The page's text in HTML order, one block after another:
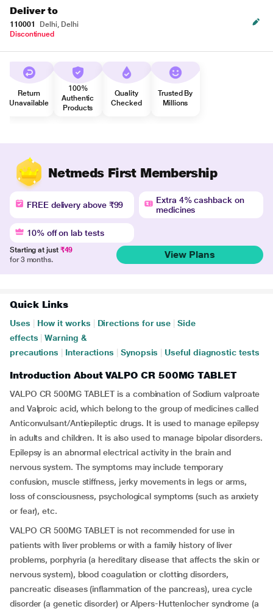
Deliver to
110001
Delhi, Delhi
Discontinued
Return
Unavailable
100%
Authentic
Products
Quality
Checked
Trusted By
Millions
Netmeds First Membership
FREE delivery above ₹99
Extra 4% cashback on
medicines
10% off on lab tests
Starting at just ₹49
for 3 months.
View Plans
Quick Links
Uses How it works Directions for use
Side
effects
Warning &
precautions
Interactions Synopsis Useful diagnostic tests
Introduction About VALPO CR 500MG TABLET
VALPO CR 500MG TABLET is a combination of Sodium valproate
and Valproic acid, which belong to the group of medicines called
Anticonvulsant/Antiepileptic drugs. It is used to manage epilepsy
in adults and children. It is also used to manage bipolar disorders.
Epilepsy is an abnormal electrical activity in the brain and
nervous system. The symptoms may include temporary
confusion, muscle stiffness, jerky movements in legs or arms,
loss of consciousness, psychological symptoms (such as anxiety
or fear), etc.
VALPO CR 500MG TABLET is not recommended for use in
patients with liver problems or with a family history of liver
problems, porphyria (a hereditary disease that affects the skin or
nervous system), blood coagulation or clotting disorders,
pancreatic diseases (inflammation of the pancreas), urea cycle
disorder (a genetic disorder) or Alpers-Huttenlocher syndrome (a